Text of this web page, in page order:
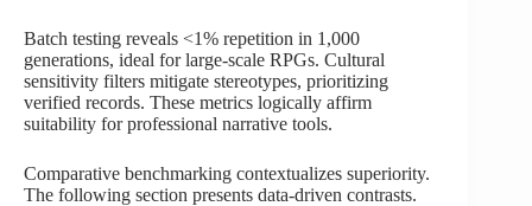
Batch testing reveals <1% repetition in 1,000
generations, ideal for large-scale RPGs. Cultural
sensitivity filters mitigate stereotypes, prioritizing
verified records. These metrics logically affirm
suitability for professional narrative tools.
Comparative benchmarking contextualizes superiority.
The following section presents data-driven contrasts.